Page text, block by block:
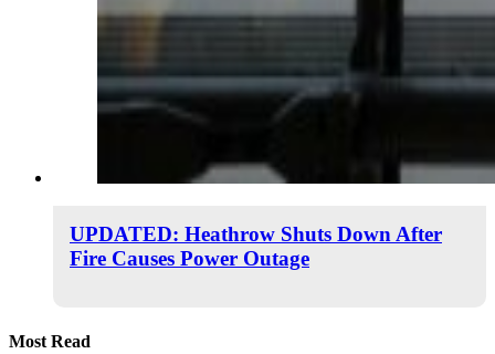
UPDATED: Heathrow Shuts Down After
Fire Causes Power Outage
Most Read